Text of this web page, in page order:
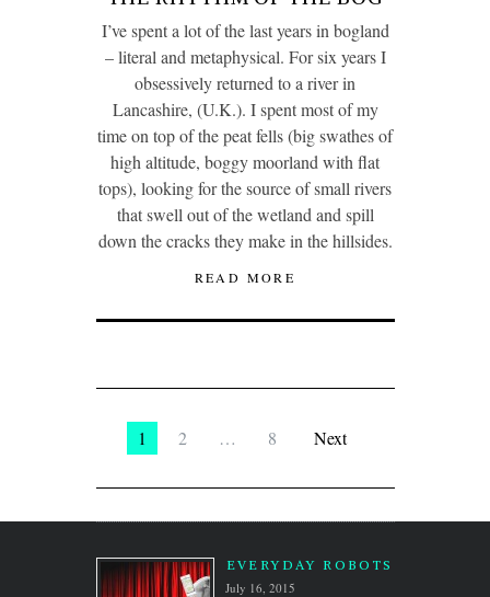
I’ve spent a lot of the last years in bogland
– literal and metaphysical. For six years I
obsessively returned to a river in
Lancashire, (U.K.). I spent most of my
time on top of the peat fells (big swathes of
high altitude, boggy moorland with flat
tops), looking for the source of small rivers
that swell out of the wetland and spill
down the cracks they make in the hillsides.
READ MORE
1 2 … 8 Next
EVERYDAY ROBOTS
July 16, 2015